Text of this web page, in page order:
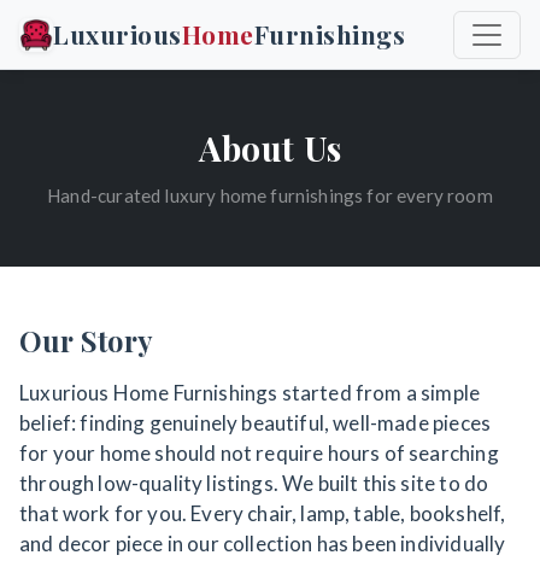
LuxuriousHomeFurnishings
About Us
Hand-curated luxury home furnishings for every room
Our Story
Luxurious Home Furnishings started from a simple
belief: finding genuinely beautiful, well-made pieces
for your home should not require hours of searching
through low-quality listings. We built this site to do
that work for you. Every chair, lamp, table, bookshelf,
and decor piece in our collection has been individually